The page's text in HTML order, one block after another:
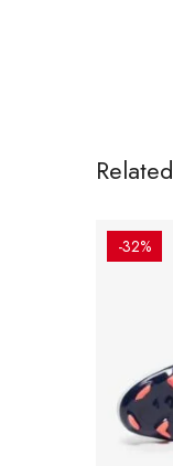
Related
-32%